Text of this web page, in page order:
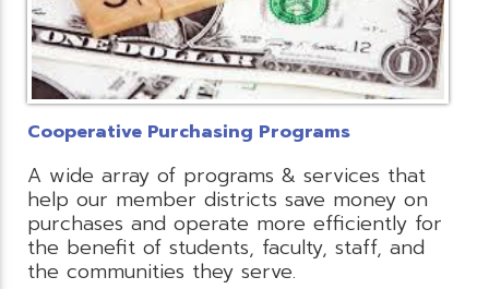
Cooperative Purchasing Programs
A wide array of programs & services that
help our member districts save money on
purchases and operate more efficiently for
the benefit of students, faculty, staff, and
the communities they serve.